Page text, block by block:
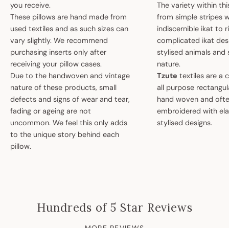
you receive.
These pillows are hand made from
used textiles and as such sizes can
vary slightly. We recommend
purchasing inserts only after
receiving your pillow cases.
Due to the handwoven and vintage
nature of these products, small
defects and signs of wear and tear,
fading or ageing are not
uncommon. We feel this only adds
to the unique story behind each
pillow.
The variety within
from simple stripes
indiscernible ikat to
complicated ikat
stylised animals and
nature.
Tzute textiles are a
all purpose
hand woven and
embroidered with
stylised designs.
Hundreds of 5 Star Reviews